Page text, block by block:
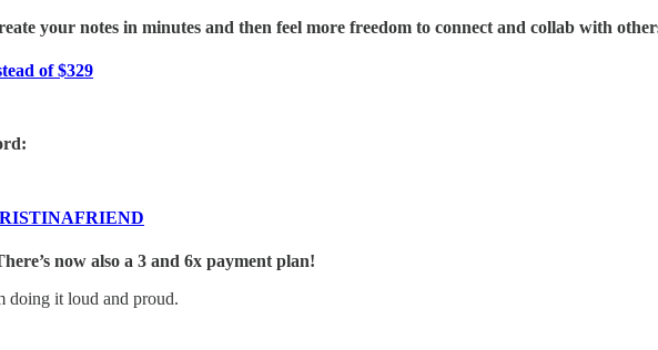
your notes in minutes and then feel more freedom to connect and collab with
of $329
now also a 3 and 6x payment plan!
doing it loud and proud.